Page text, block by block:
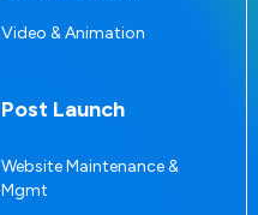
Video & Animation
Post Launch
Website Maintenance &
Mgmt